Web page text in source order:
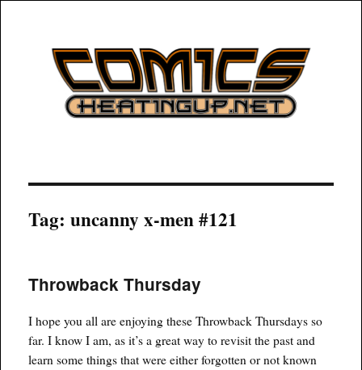
COMICSHEATINGUP
Tag:uncanny x-men #121
Throwback Thursday
I hope you all are enjoying these Throwback Thursdays so
far. I know I am, as it’s a great way to revisit the past and
learn some things that were either forgotten or not known